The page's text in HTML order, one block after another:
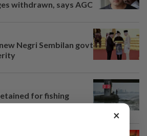
withdrawn, says AGC
Negri Sembilan govt
for fishing
bridge
×